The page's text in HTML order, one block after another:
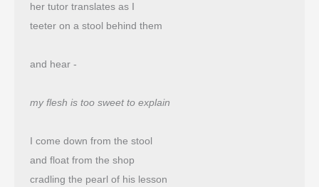
her tutor translates as I
teeter on a stool behind them
and hear -
my flesh is too sweet to explain
I come down from the stool
and float from the shop
cradling the pearl of his lesson